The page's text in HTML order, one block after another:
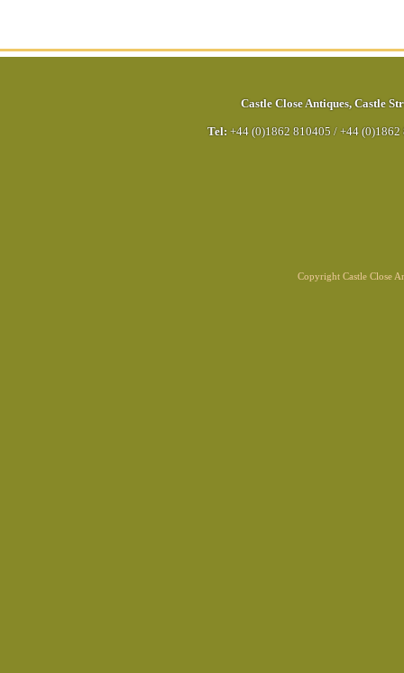
Castle Close Antiques, Castle
Tel: +44 (0)1862 810405 / +44 (0)1862
Copyright Castle Close